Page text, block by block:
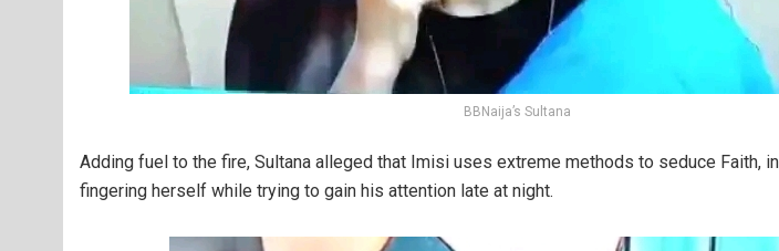
BBNaija’s Sultana
Adding fuel to the fire, Sultana alleged that Imisi uses extreme methods to seduce Faith,
fingering herself while trying to gain his attention late at night.